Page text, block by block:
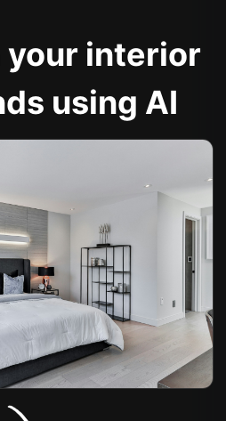
your interior
using AI